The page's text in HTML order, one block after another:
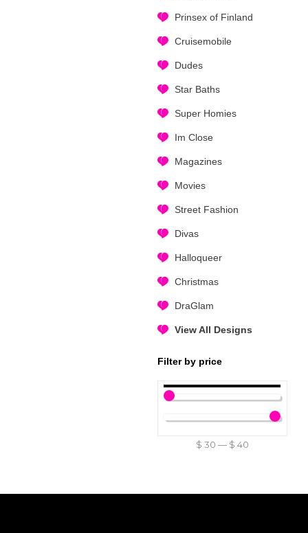
Prinsex of Finland
Cruisemobile
Dudes
Star Baths
Super Homies
Im Close
Magazines
Movies
Street Fashion
Divas
Halloqueer
Christmas
DraGlam
View All Designs
Filter by price
$ 30 — $ 40